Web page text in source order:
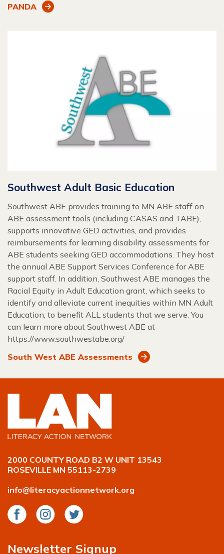
PANDA
Southwest Adult Basic Education
Southwest ABE provides training to MN ABE staff on
ABE assessment tools (including CASAS and TABE),
supports innovative GED activities, and provides
reimbursements for learning disability assessments for
ABE students seeking GED accommodations. They host
the annual ABE Support Services Conference for ABE
support staff. In addition, Southwest ABE manages the
Racial Equity in Adult Education grant, which seeks to
identify and alleviate current inequities within MN Adult
Education, to benefit ALL students that we serve. You
can learn more about Southwest ABE at
https://www.southwestabe.org/
South West ABE Assessments
2000 COUNTY ROAD B2 W UNIT 13543
ROSEVILLE MN 55113-2739
info@literacyactionnetwork.org
FacebookInstagramTwitter
Newsletter Signup